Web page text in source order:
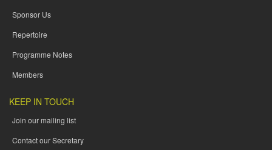
Sponsor Us
Repertoire
Programme Notes
Members
KEEP IN TOUCH
Join our mailing list
Contact our Secretary